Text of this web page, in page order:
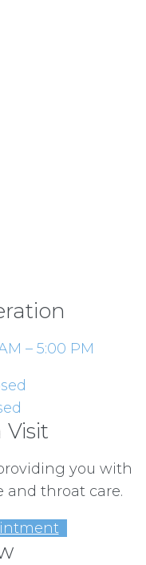
– 5:00 PM
Visit
you with
and throat care.